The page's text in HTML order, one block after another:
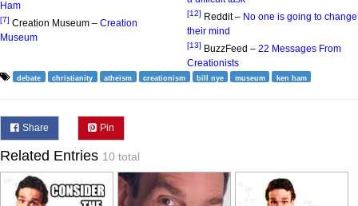
Ham
[7] Creation Museum – Creation
Museum
[12] Reddit – No one is going to change
their mind
[13] BuzzFeed – 22 Messages From
Creationists
debate christianity atheism creationism bill nye museum ken ham
Share Pin
Related Entries 10 total